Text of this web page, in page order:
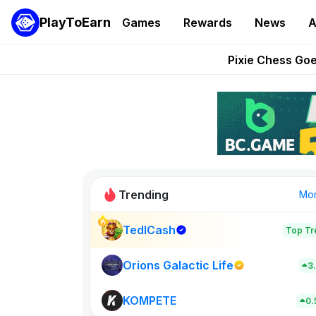
PlayToEarn Games Rewards News
Grand
Pixie Chess
AlloX
These 5
Trending
TedlCash Top
Orions Galactic Life
KOMPETE New on